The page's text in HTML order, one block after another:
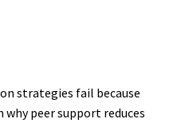
strategies fail because
peer support reduces